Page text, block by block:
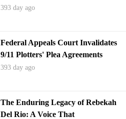
Fall River
393 day ago
Federal Appeals Court Invalidates
9/11 Plotters' Plea Agreements
393 day ago
The Enduring Legacy of Rebekah
Del Rio: A Voice That